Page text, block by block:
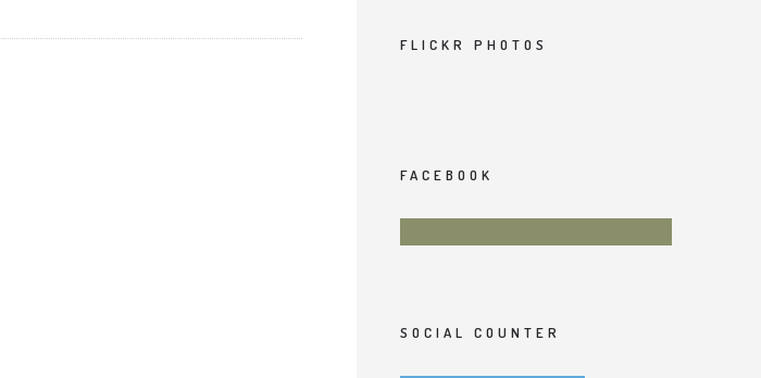
FLICKR PHOTOS
FACEBOOK
SOCIAL COUNTER